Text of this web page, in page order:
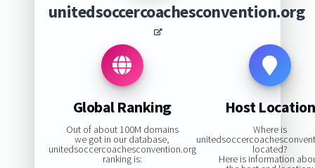
unitedsoccercoachesconvention.org
Global Ranking
Out of about 100M domains
we got in our database,
unitedsoccercoachesconvention.org
ranking is:
Host Location
Where is
located?
Here is information